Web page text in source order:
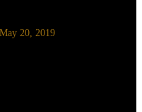
May 20, 2019